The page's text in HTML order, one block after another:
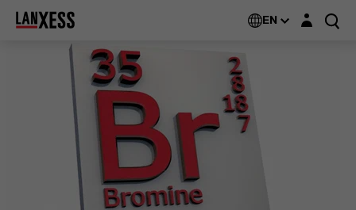
EN Login layer